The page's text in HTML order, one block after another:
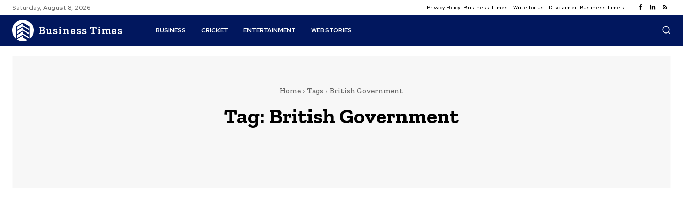
Saturday, August 8, 2026 Privacy Policy: Business Times Write for us Disclaimer: Business Times
Business Times BUSINESS CRICKET ENTERTAINMENT WEB STORIES
Home Tags British Government
Tag: British Government